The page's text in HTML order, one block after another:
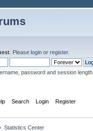
. Pleaselogin orregister.
password and session length
Search Login Register
Statistics Center